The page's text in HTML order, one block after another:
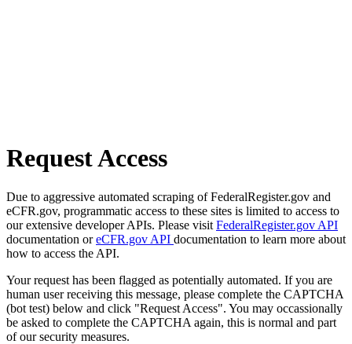
Request Access
Due to aggressive automated scraping of FederalRegister.gov and
eCFR.gov, programmatic access to these sites is limited to access to
our extensive developer APIs. Please visit FederalRegister.gov API
documentation oreCFR.gov API documentation to learn more about
how to access the API.
Your request has been flagged as potentially automated. If you are
human user receiving this message, please complete the CAPTCHA
(bot test) below and click "Request Access". You may occassionally
be asked to complete the CAPTCHA again, this is normal and part
of our security measures.